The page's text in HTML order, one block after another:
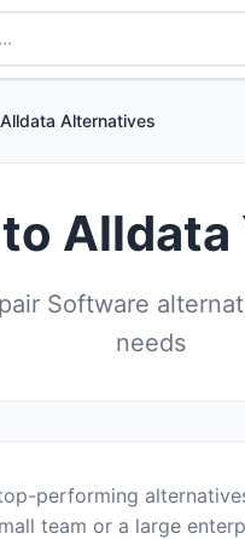
Alldata Alternatives
Software
needs
performing
team or a large